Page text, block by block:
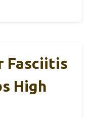
Fasciitis
High